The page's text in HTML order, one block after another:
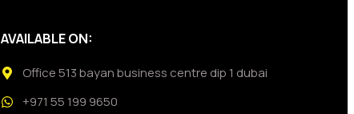
AVAILABLE ON:
Office 513 bayan business centre dip 1 dubai
+971 55 199 9650